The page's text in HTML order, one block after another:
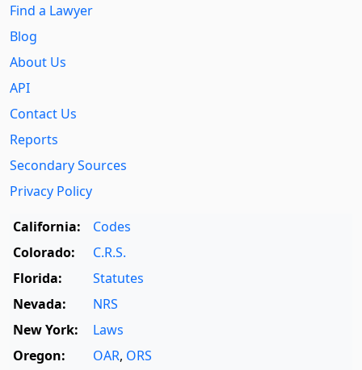
Find a Lawyer
Blog
About Us
API
Contact Us
Reports
Secondary Sources
Privacy Policy
California:
Codes
Colorado:
C.R.S.
Florida:
Statutes
Nevada:
NRS
New York:
Laws
Oregon:
OAR, ORS